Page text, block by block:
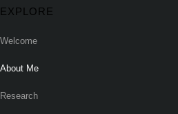
EXPLORE
Welcome
About Me
Research